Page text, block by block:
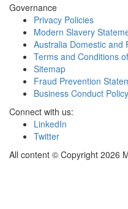
Governance
Privacy Policies
Modern Slavery
Australia Domestic and
Terms and Conditions
Sitemap
Fraud Prevention
Business Conduct Policy
Connect with us:
LinkedIn
Twitter
All content © Copyright 2026